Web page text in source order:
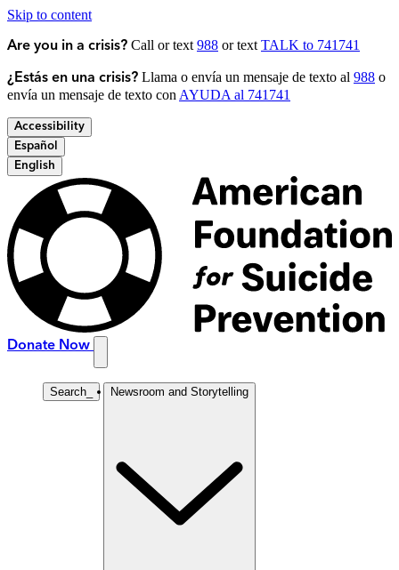
Skip to content
Are you in a crisis? Call or text 988 or text TALK to 741741
¿Estás en una crisis? Llama o envía un mensaje de texto al 988 o
envía un mensaje de texto con AYUDA al 741741
Accessibility
Español
English
Donate Now
Search Newsroom and Storytelling